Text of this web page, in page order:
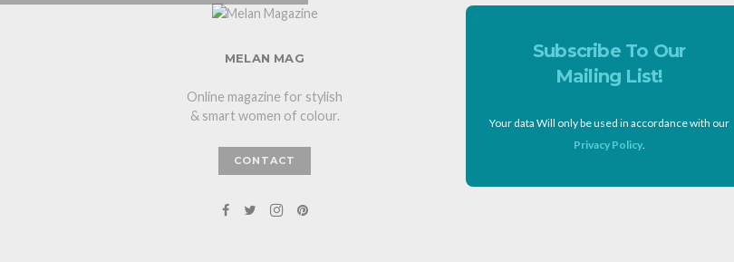
MELAN MAG
Online magazine for stylish
& smart women of colour.
CONTACT
Subscribe To Our
Mailing List!
Your data Will only be used in accordance with our
Privacy Policy.